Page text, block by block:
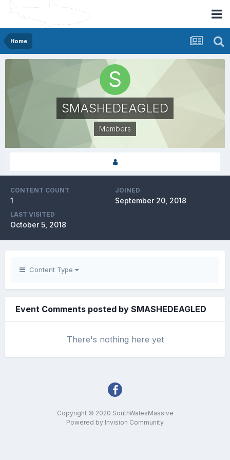
Home
SMASHEDEAGLED
Members
CONTENT COUNT
1
JOINED
September 20, 2018
LAST VISITED
October 5, 2018
Content Type
Event Comments posted by SMASHEDEAGLED
There's nothing here yet
Copyright © 2020 SouthWalesMassive
Powered by Invision Community